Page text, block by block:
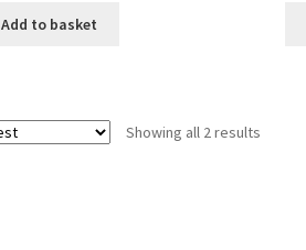
Add to basket
Showing all 2 resultsSorted